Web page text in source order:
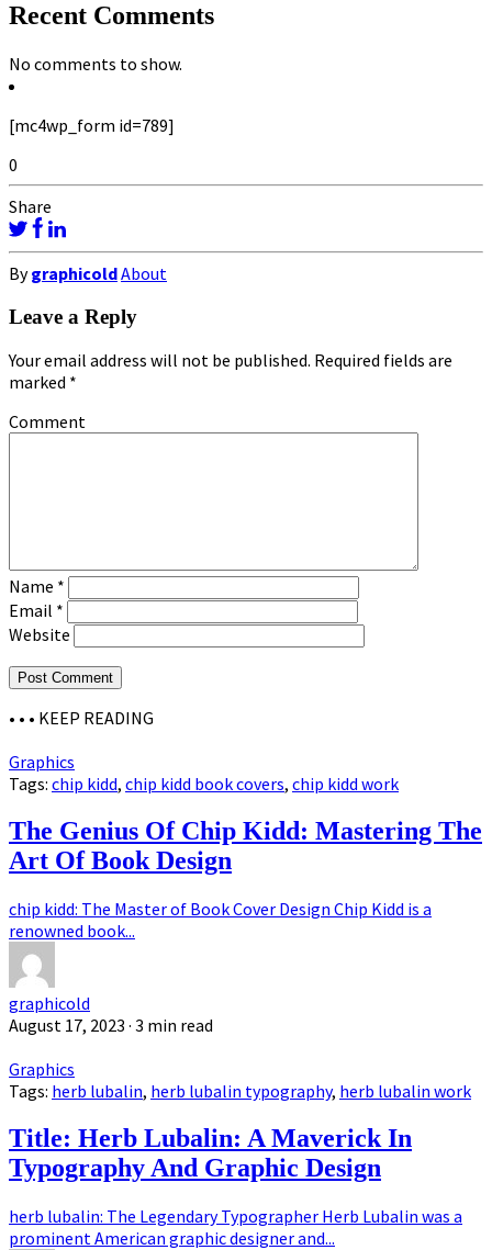
Recent Comments
No comments to show.
[mc4wp_form id=789]
0
Share
BygraphicoldAbout
Leave a Reply
Your email address will not be published. Required fields are
marked *
Comment
Name *
Email *
Website
• • • KEEP READING
Graphics
Tags: chip kidd, chip kidd book covers, chip kidd work
The Genius Of Chip Kidd: Mastering The
Art Of Book Design
chip kidd: The Master of Book Cover Design Chip Kidd is a
renowned book...
graphicold
August 17, 2023 · 3 min read
Graphics
Tags: herb lubalin, herb lubalin typography, herb lubalin work
Title: Herb Lubalin: A Maverick In
Typography And Graphic Design
herb lubalin: The Legendary Typographer Herb Lubalin was a
prominent American graphic designer and...